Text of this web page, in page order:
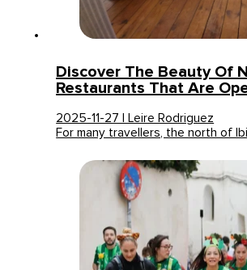
Discover The Beauty Of
Restaurants That Are
2025-11-27 | Leire Rodriguez
For many travellers, the north of